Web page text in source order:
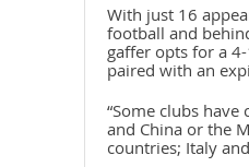
With just 16
football and
gaffer opts for a
paired with an
“Some clubs
and China or the
countries; Italy